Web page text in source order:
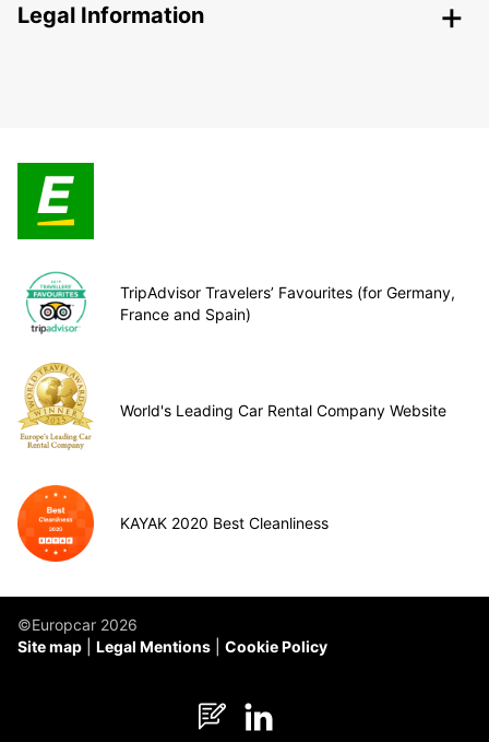
Legal Information
TripAdvisor Travelers’ Favourites (for Germany,
France and Spain)
World's Leading Car Rental Company Website
KAYAK 2020 Best Cleanliness
©Europcar 2026
Site map
Legal Mentions Cookie Policy